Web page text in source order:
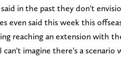
in the past they don't
even said this week this
reaching an extension with
can't imagine there's a scenario